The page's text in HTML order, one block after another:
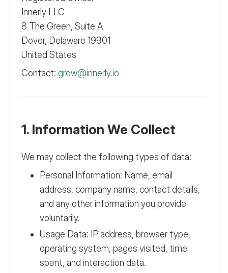
Innerly LLC
8 The Green, Suite A
Dover, Delaware 19901
United States
Contact: grow@innerly.io
1. Information We Collect
We may collect the following types of data:
Personal Information: Name, email
address, company name, contact details,
and any other information you provide
voluntarily.
Usage Data: IP address, browser type,
operating system, pages visited, time
spent, and interaction data.